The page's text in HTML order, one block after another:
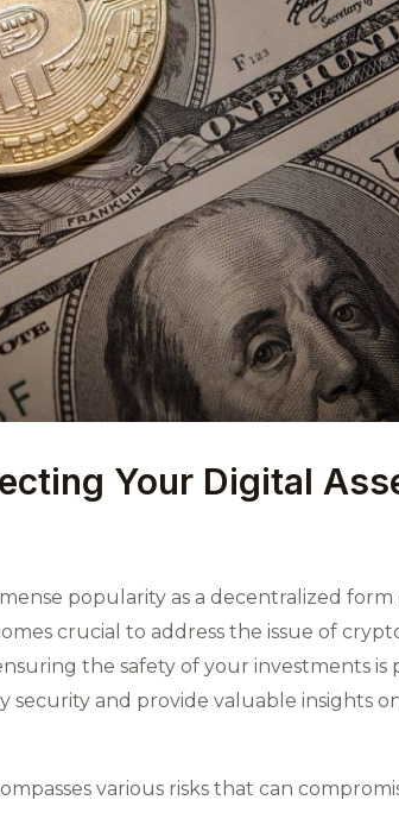
Your Digital
popularity as a decentralized
crucial to address the issue of
the safety of your investments is
and provide valuable insights
various risks that can